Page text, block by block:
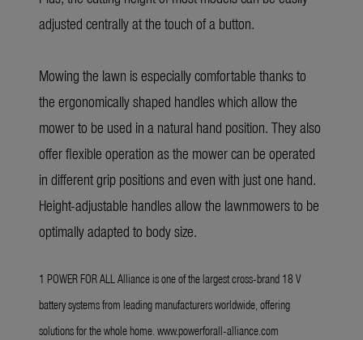
adjusted centrally at the touch of a button.
Mowing the lawn is especially comfortable thanks to
the ergonomically shaped handles which allow the
mower to be used in a natural hand position. They also
offer flexible operation as the mower can be operated
in different grip positions and even with just one hand.
Height-adjustable handles allow the lawnmowers to be
optimally adapted to body size.
1 POWER FOR ALL Alliance is one of the largest cross-brand 18 V
battery systems from leading manufacturers worldwide, offering
solutions for the whole home. www.powerforall-alliance.com